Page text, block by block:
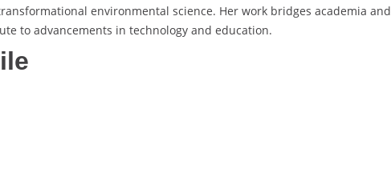
environmental science. Her work bridges academia and
to advancements in technology and education.